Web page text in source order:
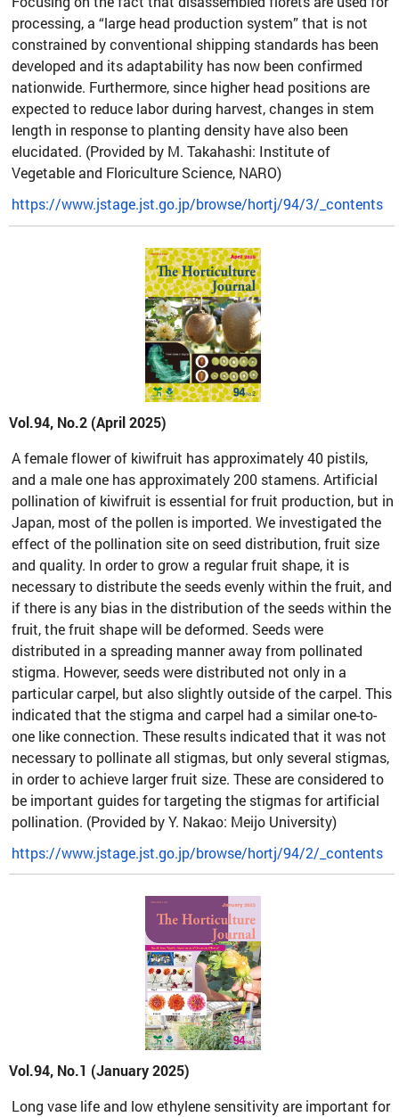
processing, a “large head production system” that is not
constrained by conventional shipping standards has been
developed and its adaptability has now been confirmed
nationwide. Furthermore, since higher head positions are
expected to reduce labor during harvest, changes in stem
length in response to planting density have also been
elucidated. (Provided by M. Takahashi: Institute of
Vegetable and Floriculture Science, NARO)
https://www.jstage.jst.go.jp/browse/hortj/94/3/_contents
Vol.94, No.2 (April 2025)
A female flower of kiwifruit has approximately 40 pistils,
and a male one has approximately 200 stamens. Artificial
pollination of kiwifruit is essential for fruit production, but in
Japan, most of the pollen is imported. We investigated the
effect of the pollination site on seed distribution, fruit size
and quality. In order to grow a regular fruit shape, it is
necessary to distribute the seeds evenly within the fruit, and
if there is any bias in the distribution of the seeds within the
fruit, the fruit shape will be deformed. Seeds were
distributed in a spreading manner away from pollinated
stigma. However, seeds were distributed not only in a
particular carpel, but also slightly outside of the carpel. This
indicated that the stigma and carpel had a similar one-to-
one like connection. These results indicated that it was not
necessary to pollinate all stigmas, but only several stigmas,
in order to achieve larger fruit size. These are considered to
be important guides for targeting the stigmas for artificial
pollination. (Provided by Y. Nakao: Meijo University)
https://www.jstage.jst.go.jp/browse/hortj/94/2/_contents
Vol.94, No.1 (January 2025)
Long vase life and low ethylene sensitivity are important for